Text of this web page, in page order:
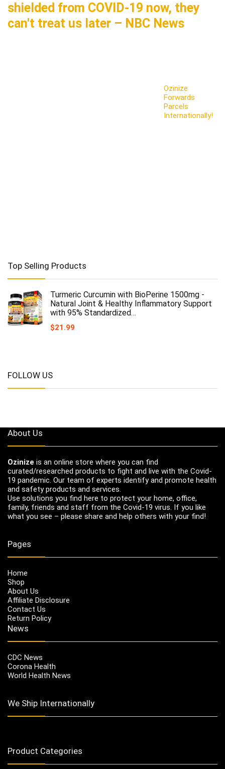
shielded from COVID-19 now, they
can't treat us later – NBC News
Ozinize
Forwards
Parcels
Internationally!
Top Selling Products
Turmeric Curcumin with BioPerine 1500mg -
Natural Joint & Healthy Inflammatory Support
with 95% Standardized…
$21.99
FOLLOW US
About Us
Ozinize is an online store where you can find
curated/researched products to fight and live with the Covid-
19 pandemic. Our team of experts identify and promote health
and safety products and services.
Use solutions you find here to protect your home, office,
family, friends and staff from the Covid-19 virus. If you like
what you see – please share and help others with your find!
Pages
Home
Shop
About Us
Affiliate Disclosure
Contact Us
Return Policy
News
CDC News
Corona Health
World Health News
We Ship Internationally
Product Categories